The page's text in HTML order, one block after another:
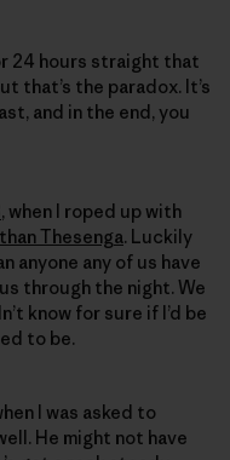
24 hours straight that
that’s the paradox. It’s
and in the end, you
, when I roped up with
Thesenga. Luckily
anyone any of us have
through the night. We
know for sure if I’d be
to be.
I was asked to
He might not have